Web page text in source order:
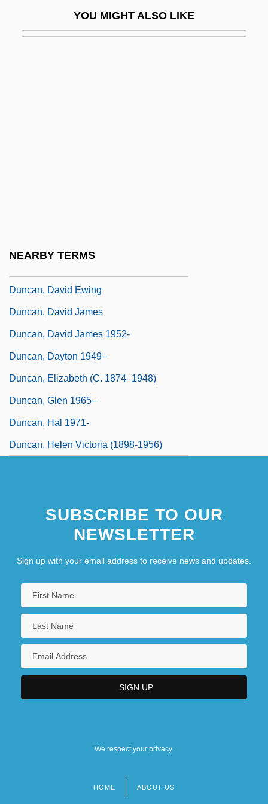
YOU MIGHT ALSO LIKE
NEARBY TERMS
Duncan, David Ewing
Duncan, David James
Duncan, David James 1952-
Duncan, Dayton 1949–
Duncan, Elizabeth (c. 1874–1948)
Duncan, Glen 1965–
Duncan, Hal 1971-
Duncan, Helen Victoria (1898-1956)
SUBSCRIBE TO OUR
NEWSLETTER
Sign up with your email address to receive news and updates.
We respect your privacy.
HOME ABOUT US